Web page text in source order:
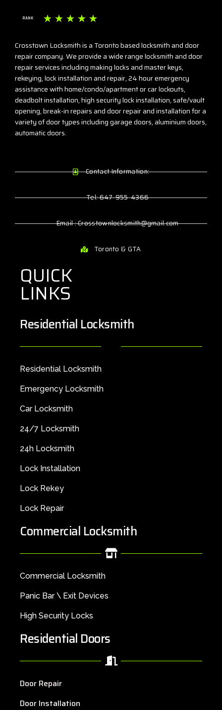
RANK ☆ ☆ ☆ ☆ ☆
Crosstown Locksmith is a Toronto based locksmith and door
repair company. We provide a wide range locksmith and door
repair services including making locks and master keys,
rekeying, lock installation and repair, 24 hour emergency
assistance with home/condo/apartment or car lockouts,
deadbolt installation, high security lock installation, safe/vault
opening, break-in repairs and door repair and installation for a
variety of door types including garage doors, aluminium doors,
automatic doors.
Contact Information:
Tel: 647-955-4366
Email : Crosstownlocksmith@gmail.com
Toronto & GTA
QUICK
LINKS
Residential Locksmith
Residential Locksmith
Emergency Locksmith
Car Locksmith
24/7 Locksmith
24h Locksmith
Lock Installation
Lock Rekey
Lock Repair
Commercial Locksmith
Commercial Locksmith
Panic Bar \ Exit Devices
High Security Locks
Residential Doors
Door Repair
Door Installation